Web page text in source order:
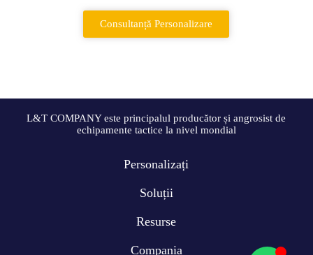
Consultanță Personalizare
L&T COMPANY este principalul producător și angrosist de
echipamente tactice la nivel mondial
Personalizați
Soluții
Resurse
Compania